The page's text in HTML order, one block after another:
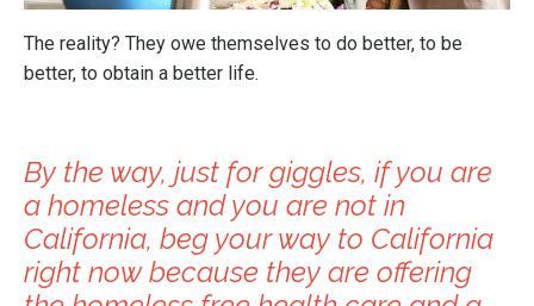
The reality? They owe themselves to do better, to be
better, to obtain a better life.
By the way, just for giggles, if you are
a homeless and you are not in
California, beg your way to California
right now because they are offering